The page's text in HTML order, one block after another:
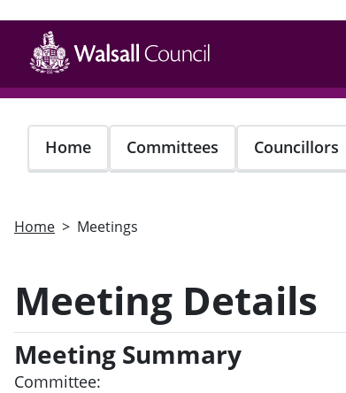
main
content
Home Committees Councillors
Home Meetings
Meeting Details
Meeting Summary
Committee: